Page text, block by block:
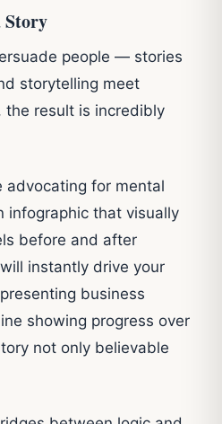
Story
people — stories
storytelling meet
the result is incredibly
advocating for mental
infographic that visually
before and after
instantly drive your
business
showing progress over
not only believable